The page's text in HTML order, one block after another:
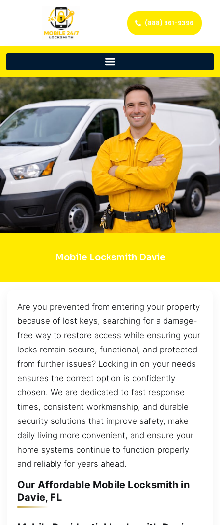
(888) 861-9396
Mobile Locksmith Davie
Are you prevented from entering your property
because of lost keys, searching for a damage-
free way to restore access while ensuring your
locks remain secure, functional, and protected
from further issues? Locking in on your needs
ensures the correct option is confidently
chosen. We are dedicated to fast response
times, consistent workmanship, and durable
security solutions that improve safety, make
daily living more convenient, and ensure your
home systems continue to function properly
and reliably for years ahead.
Our Affordable Mobile Locksmith in
Davie, FL